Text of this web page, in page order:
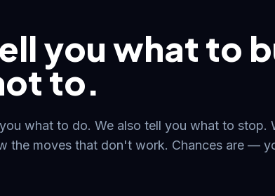
you what to
to.
what to do. We also tell you what to stop.
the moves that don't work. Chances are —